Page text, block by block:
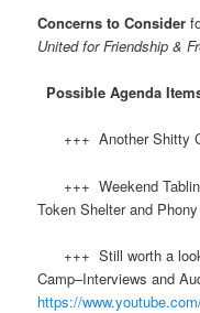
Concerns to Consider
United for Friendship &
Possible Agenda
+++ Another Shitty
+++ Weekend
Token Shelter and
+++ Still worth a
Camp–Interviews and
https://